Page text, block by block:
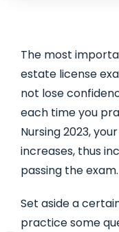
The most
estate license
not lose
each time you
Nursing 2023,
increases, thus
passing the exam.
Set aside a
practice some